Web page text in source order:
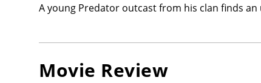
A young Predator outcast from his clan finds
Movie Review